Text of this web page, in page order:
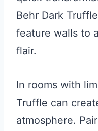
Behr Dark
feature walls to
flair.
In rooms with
Truffle can
atmosphere.